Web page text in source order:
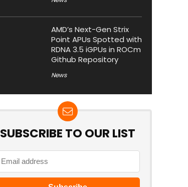
AMD’s Next-Gen Strix
Point APUs Spotted with
RDNA 3.5 iGPUs in ROCm
Github Repository
News
SUBSCRIBE TO OUR LIST